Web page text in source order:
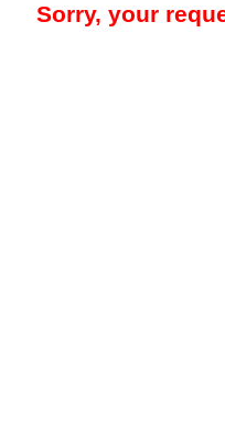
Sorry, your